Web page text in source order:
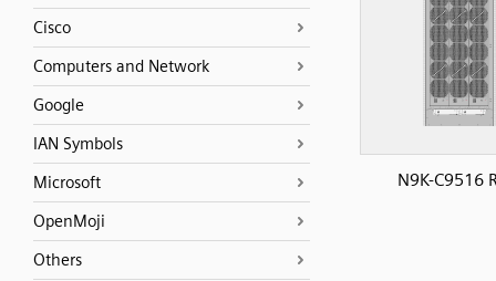
Cisco
Computers and Network
Google
IAN Symbols
Microsoft
OpenMoji
Others
N9K-C9516